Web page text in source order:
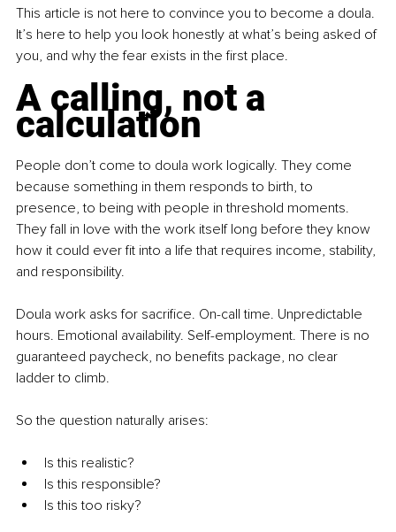
This article is not here to convince you to become a doula.
It’s here to help you look honestly at what’s being asked of
you, and why the fear exists in the ﬁrst place.
A calling, not a
calculation
People don’t come to doula work logically. They come
because something in them responds to birth, to
presence, to being with people in threshold moments.
They fall in love with the work itself long before they know
how it could ever ﬁt into a life that requires income, stability,
and responsibility.
Doula work asks for sacriﬁce. On-call time. Unpredictable
hours. Emotional availability. Self-employment. There is no
guaranteed paycheck, no beneﬁts package, no clear
ladder to climb.
So the question naturally arises:
Is this realistic?
Is this responsible?
Is this too risky?